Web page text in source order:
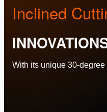
Inclined
With its unique 30-